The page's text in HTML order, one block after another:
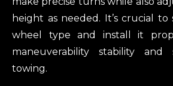
height as needed. It’s crucial
wheel type and install it
maneuverability stability
towing.